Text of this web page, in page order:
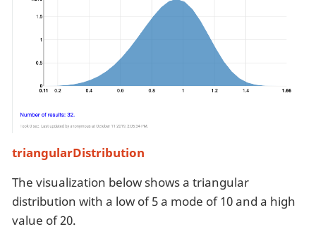
triangularDistribution
The visualization below shows a triangular
distribution with a low of 5 a mode of 10 and a high
value of 20.